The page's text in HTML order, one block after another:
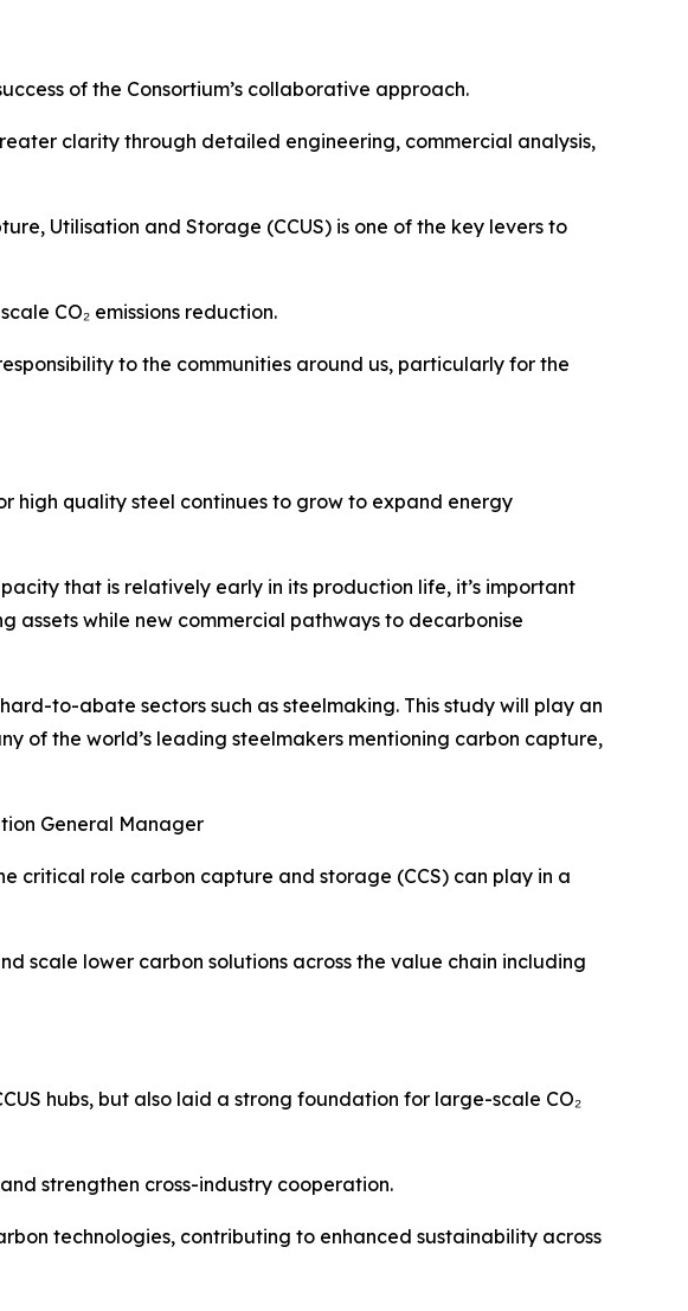
of the Consortium’s collaborative approach.
clarity through detailed engineering, commercial analysis,
Utilisation and Storage (CCUS) is one of the key levers to
CO₂ emissions reduction.
to the communities around us, particularly for the
high quality steel continues to grow to expand energy
that is relatively early in its production life, it’s important
assets while new commercial pathways to decarbonise
to-abate sectors such as steelmaking. This study will play an
of the world’s leading steelmakers mentioning carbon capture,
General Manager
critical role carbon capture and storage (CCS) can play in a
scale lower carbon solutions across the value chain including
hubs, but also laid a strong foundation for large-scale CO₂
strengthen cross-industry cooperation.
technologies, contributing to enhanced sustainability across